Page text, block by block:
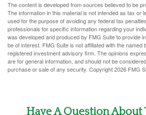
The content is developed from sources believed to be
The information in this material is not intended as tax or
used for the purpose of avoiding any federal tax
professionals for specific information regarding your
was developed and produced by FMG Suite to provide
be of interest. FMG Suite is not affiliated with the named
registered investment advisory firm. The opinions
are for general information, and should not be
purchase or sale of any security. Copyright2026 FMG
Have A Question About